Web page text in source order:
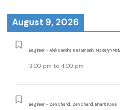
August 9, 2026
Beginner - Aleksandra Katamanin, Madelyn
3:00 pm to 4:00 pm
Beginner - Zen Chand, Zen Chand, Bharti Kose